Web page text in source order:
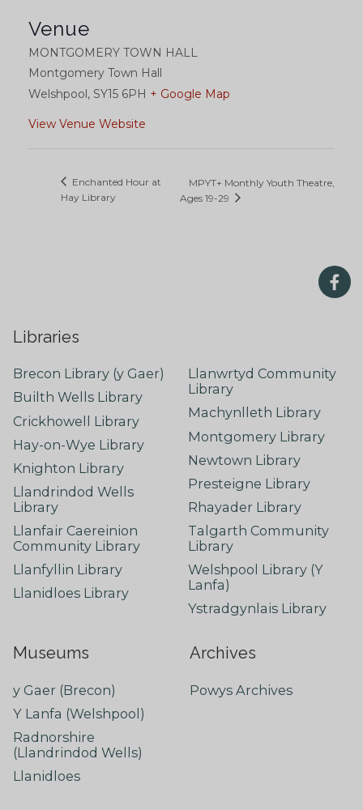
Venue
MONTGOMERY TOWN HALL
Montgomery Town Hall
Welshpool , SY15 6PH + Google Map
View Venue Website
Enchanted Hour at
Hay Library
MPYT+ Monthly Youth Theatre,
Ages 19-29
Libraries
Brecon Library (y Gaer)
Builth Wells Library
Crickhowell Library
Hay-on-Wye Library
Knighton Library
Llandrindod Wells
Library
Llanfair Caereinion
Community Library
Llanfyllin Library
Llanidloes Library
Llanwrtyd Community
Library
Machynlleth Library
Montgomery Library
Newtown Library
Presteigne Library
Rhayader Library
Talgarth Community
Library
Welshpool Library (Y
Lanfa)
Ystradgynlais Library
Museums
y Gaer (Brecon)
Y Lanfa (Welshpool)
Radnorshire
(Llandrindod Wells)
Llanidloes
Archives
Powys Archives